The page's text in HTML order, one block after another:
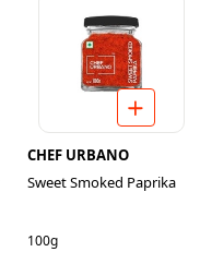
CHEF URBANO
Sweet Smoked Paprika
100g